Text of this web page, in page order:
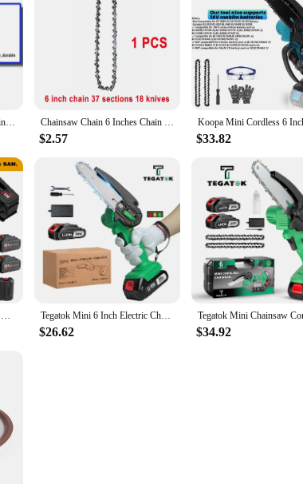
enthusiast. Made from high-grade carbon steel, this saw is
use without fatigue. Whether you're a professional
and lightweight design make it easy to handle, while the
larger projects, this saw is up to the task. The included
robust construction and performance-driven design make it an
asset in any workshop or crafting space. With this tool, you
4 Inch 6 Inch 8 Inch Mini Chainsaw Chain 1/4" Pitch .043" Gauge 28/37/48 DL Semi Chisel Electric Chainsaw Chain Guide Plate Chainsaw Chain 6 Inches Chain Rechargeable Saw Mini Electric Chainsaw Cordless Saw Carpentry Gardening Tools Electric Wood Saw
$2.57 $33.82
6 Inch Mini Electric Chainsaw Handheld Portable Rechargeable Lithium Garden Woodworking Electric Chainsaw Cutting Power Tool Tegatok Mini 6 Inch Electric Chainsaw Cordless Cutter Pruner Chain Saw Chain Saw for Tree Trimming For Tegatok 20V Battery
$26.62 $34.92